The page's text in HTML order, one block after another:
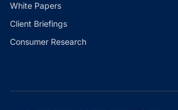
White Papers
Client Briefings
Consumer Research